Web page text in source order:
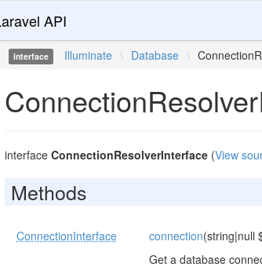
API
interface Illuminate \ Database \
interface ConnectionResolverInterface(View
Methods
ConnectionInterface connection(string|null
Get a database